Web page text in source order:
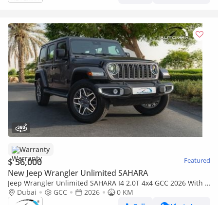
Warranty
$ 56,000 Featured
New Jeep Wrangler Unlimited SAHARA
Jeep Wrangler Unlimited SAHARA I4 2.0T 4x4 GCC 2026 With 3
Years Warranty Or 60,000 Km @Official Dealer
Dubai GCC 2026
0 KM